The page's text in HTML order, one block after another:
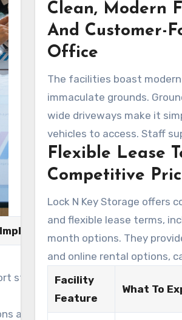
strong
and
Clean, Modern
And Customer-
Office
The facilities boast
immaculate grounds.
wide driveways make it
vehicles to access. Staff
office hours at the on-site
enjoy an easier move-in
Flexible Lease
Competitive
Lock N Key Storage offers
and flexible lease terms,
month options. They
and online rental options,
budgets. This makes it
find a storage solution
Facility
Feature
What To